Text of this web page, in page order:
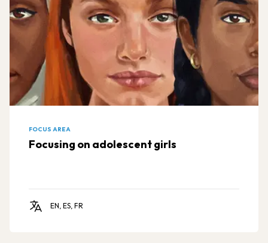
FOCUS AREA
Focusing on adolescent girls
EN, ES, FR